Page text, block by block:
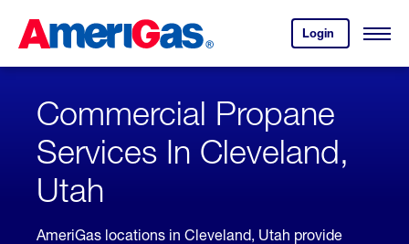
Content
Login
your
account.
Open
Skipped.
Commercial Propane
Services In Cleveland,
Utah
AmeriGas locations in Cleveland, Utah provide